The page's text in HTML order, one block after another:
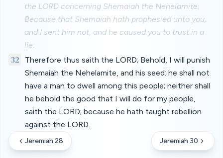
the LORD concerning Shemaiah the Nehelamite;
Because that Shemaiah hath prophesied unto you,
and I sent him not, and he caused you to trust in a
lie:
32
Therefore thus saith the LORD; Behold, I will punish
Shemaiah the Nehelamite, and his seed: he shall not
have a man to dwell among this people; neither shall
he behold the good that I will do for my people,
saith the LORD; because he hath taught rebellion
against the LORD.
Jeremiah 28 Jeremiah 30